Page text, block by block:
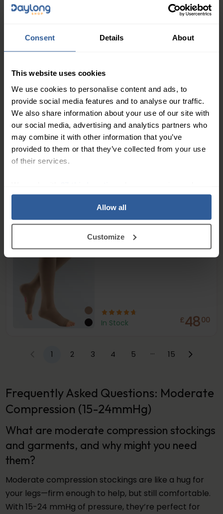
Consent Details About
This website uses cookies
We use cookies to personalise content and ads, to
provide social media features and to analyse our traffic.
We also share information about your use of our site with
our social media, advertising and analytics partners who
may combine it with other information that you’ve
provided to them or that they’ve collected from your use
of their services.
process your information.
Allow all
Customize
£4700
Moderate
Moderate
Mediven® Plus Class 1
Below Knee Compression
In Stock £4800
1 2 3 4 5 … 15
Frequently Asked Questions: Moderate
Compression (15-24mmHg)
What are moderate compression stockings
and garments, and why might you need
them?
Moderate compression stockings are like a hug for
your legs—firm enough to help, but still comfortable.
With 15-24 mmHg of pressure, they’re perfect for